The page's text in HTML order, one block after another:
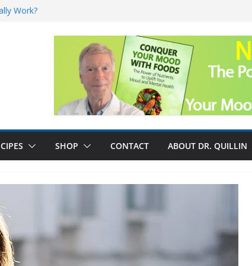
Work?
SHOP CONTACT ABOUT DR. QUILLIN